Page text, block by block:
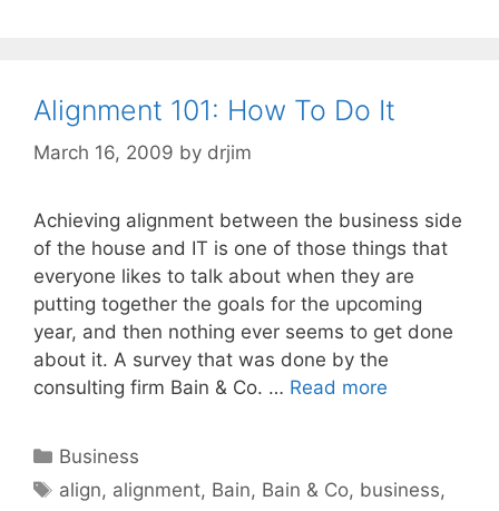
Alignment 101: How To Do It
March 16, 2009 by drjim
Achieving alignment between the business side
of the house and IT is one of those things that
everyone likes to talk about when they are
putting together the goals for the upcoming
year, and then nothing ever seems to get done
about it. A survey that was done by the
consulting firm Bain & Co. … Read more
Categories
Business
Tags
align, alignment, Bain, Bain & Co, business,